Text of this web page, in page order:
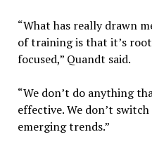
“What has really drawn
of training is that it’s
focused,” Quandt said.
“We don’t do anything
effective. We don’t
emerging trends.”